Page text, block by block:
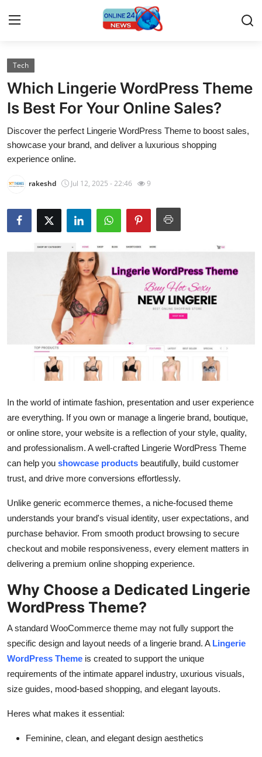
Home
Contact
Press Release
Travel
Privacy Policy
About
News Network
Submit Press Release
Guest Posting
Advertise with US
Finance
Tech
Hosting
Real Estate
General
Top 10
How To
Tech
Which Lingerie WordPress Theme
Is Best For Your Online Sales?
Discover the perfect Lingerie WordPress Theme to boost sales,
showcase your brand, and deliver a luxurious shopping
experience online.
rakeshd Jul 12, 2025 - 22:46 9
In the world of intimate fashion, presentation and user experience
are everything. If you own or manage a lingerie brand, boutique,
or online store, your website is a reflection of your style, quality,
and professionalism. A well-crafted Lingerie WordPress Theme
can help you showcase products beautifully, build customer
trust, and drive more conversions effortlessly.
Unlike generic ecommerce themes, a niche-focused theme
understands your brand's visual identity, user expectations, and
purchase behavior. From smooth product browsing to secure
checkout and mobile responsiveness, every element matters in
delivering a premium online shopping experience.
Why Choose a Dedicated Lingerie
WordPress Theme?
A standard WooCommerce theme may not fully support the
specific design and layout needs of a lingerie brand. A Lingerie
WordPress Theme is created to support the unique
requirements of the intimate apparel industry, uxurious visuals,
size guides, mood-based shopping, and elegant layouts.
Heres what makes it essential:
Feminine, clean, and elegant design aesthetics